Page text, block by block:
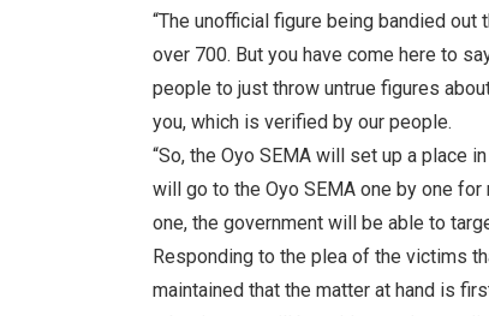
“The unofficial figure being bandied
over 700. But you have come here to
people to just throw untrue figures
you, which is verified by our people.
“So, the Oyo SEMA will set up a place
will go to the Oyo SEMA one by one
one, the government will be able to
Responding to the plea of the victims
maintained that the matter at hand is